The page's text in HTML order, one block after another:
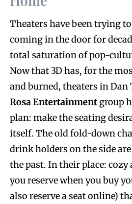
Theaters have been trying
coming in the door for
total saturation of pop-
Now that 3D has, for the
and burned, theaters in Dan
Rosa Entertainment group
plan: make the seating
itself. The old fold-down
drink holders on the side
the past. In their place:
you reserve when you buy
also reserve a seat online)